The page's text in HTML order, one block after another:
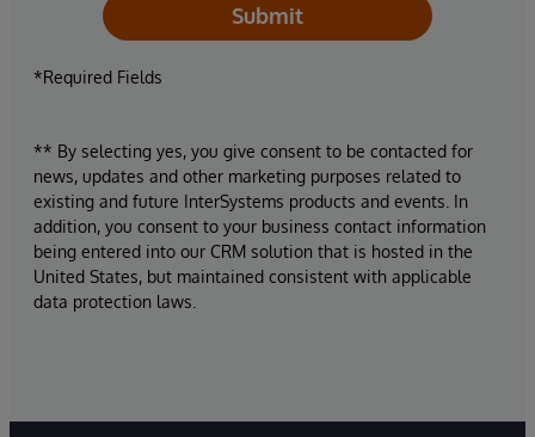
Submit
*Required Fields
** By selecting yes, you give consent to be contacted for
news, updates and other marketing purposes related to
existing and future InterSystems products and events. In
addition, you consent to your business contact information
being entered into our CRM solution that is hosted in the
United States, but maintained consistent with applicable
data protection laws.